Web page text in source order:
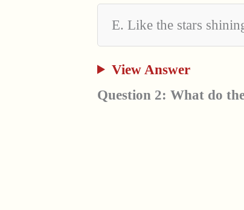
E. Like the stars
View Answer
Question 2: What do